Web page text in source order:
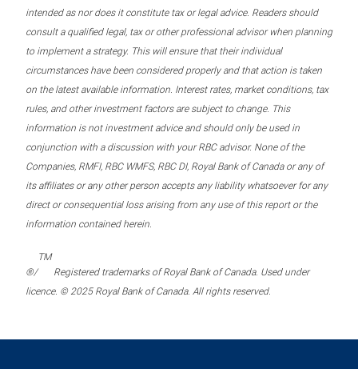
intended as nor does it constitute tax or legal advice. Readers should
consult a qualified legal, tax or other professional advisor when planning
to implement a strategy. This will ensure that their individual
circumstances have been considered properly and that action is taken
on the latest available information. Interest rates, market conditions, tax
rules, and other investment factors are subject to change. This
information is not investment advice and should only be used in
conjunction with a discussion with your RBC advisor. None of the
Companies, RMFI, RBC WMFS, RBC DI, Royal Bank of Canada or any of
its affiliates or any other person accepts any liability whatsoever for any
direct or consequential loss arising from any use of this report or the
information contained herein.
®/
TM
Registered trademarks of Royal Bank of Canada. Used under
licence. © 2025 Royal Bank of Canada. All rights reserved.